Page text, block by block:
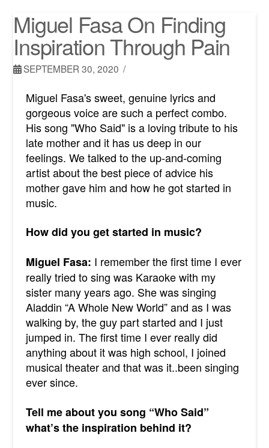
Miguel Fasa On Finding
Inspiration Through Pain
SEPTEMBER 30, 2020
Miguel Fasa's sweet, genuine lyrics and
gorgeous voice are such a perfect combo.
His song "Who Said" is a loving tribute to his
late mother and it has us deep in our
feelings. We talked to the up-and-coming
artist about the best piece of advice his
mother gave him and how he got started in
music.
How did you get started in music?
Miguel Fasa: I remember the first time I ever
really tried to sing was Karaoke with my
sister many years ago. She was singing
Aladdin “A Whole New World” and as I was
walking by, the guy part started and I just
jumped in. The first time I ever really did
anything about it was high school, I joined
musical theater and that was it..been singing
ever since.
Tell me about you song “Who Said”
what’s the inspiration behind it?